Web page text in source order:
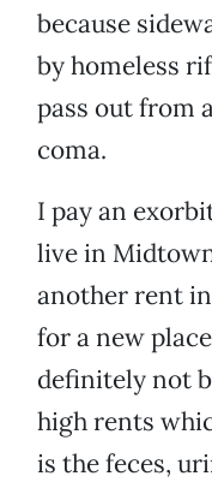
because
by homeless
pass out from
coma.
I pay an
live in
another rent
for a new
definitely not
high rents
is the feces,